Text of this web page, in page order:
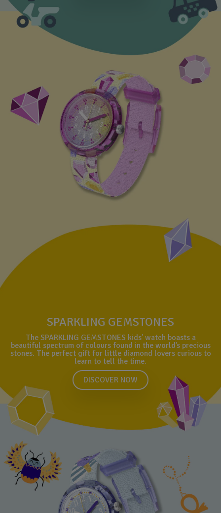
SPARKLING GEMSTONES
The SPARKLING GEMSTONES kids’ watch boasts a
beautiful spectrum of colours found in the world’s precious
stones. The perfect gift for little diamond lovers curious to
learn to tell the time.
DISCOVER NOW